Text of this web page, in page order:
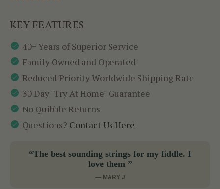
KEY FEATURES
40+ Years of Superior Service
Family Owned and Operated
Reduced Priority Worldwide Shipping Rate
30 Day "Try At Home" Guarantee
No Quibble Returns
Questions? Contact Us Here
“The best sounding strings for my fiddle. I
love them ”
— MARY J